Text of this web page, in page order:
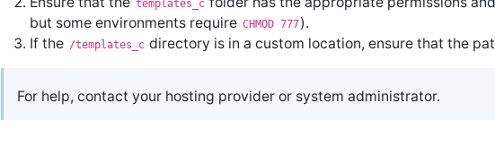
templates_c
but some environments require CHMOD 777).
If the /templates_c directory is in a custom location, ensure that the
For help, contact your hosting provider or system administrator.